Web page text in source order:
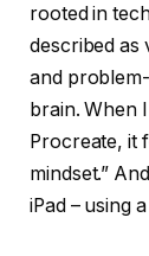
rooted in
described as
and
brain. When
Procreate, it
mindset.”
iPad – using